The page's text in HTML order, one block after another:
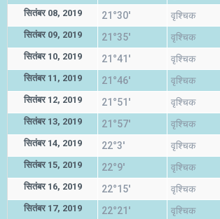
सितंबर 08, 2019 21°30' वृश्चिक
सितंबर 09, 2019 21°35' वृश्चिक
सितंबर 10, 2019 21°41' वृश्चिक
सितंबर 11, 2019 21°46' वृश्चिक
सितंबर 12, 2019 21°51' वृश्चिक
सितंबर 13, 2019 21°57' वृश्चिक
सितंबर 14, 2019 22°3' वृश्चिक
सितंबर 15, 2019 22°9' वृश्चिक
सितंबर 16, 2019 22°15' वृश्चिक
सितंबर 17, 2019 22°21' वृश्चिक